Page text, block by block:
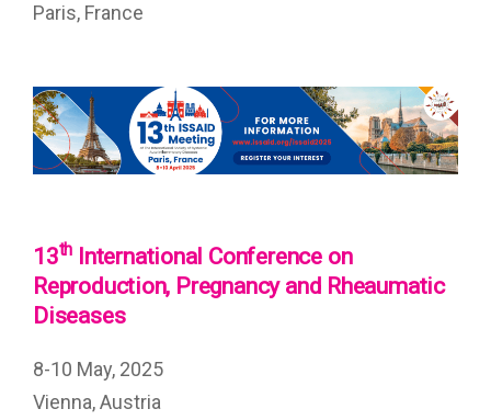
Paris, France
13th International Conference on
Reproduction, Pregnancy and Rheaumatic
Diseases
8-10 May, 2025
Vienna, Austria